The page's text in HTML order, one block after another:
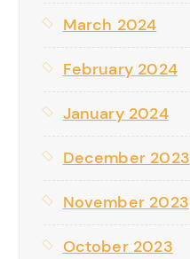
March 2024
February 2024
January 2024
December 2023
November 2023
October 2023